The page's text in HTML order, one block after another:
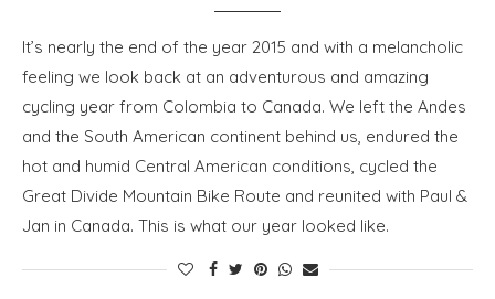
It’s nearly the end of the year 2015 and with a melancholic
feeling we look back at an adventurous and amazing
cycling year from Colombia to Canada. We left the Andes
and the South American continent behind us, endured the
hot and humid Central American conditions, cycled the
Great Divide Mountain Bike Route and reunited with Paul &
Jan in Canada. This is what our year looked like.